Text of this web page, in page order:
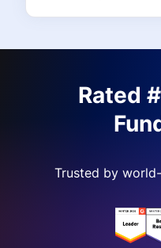
Rated
Trusted by